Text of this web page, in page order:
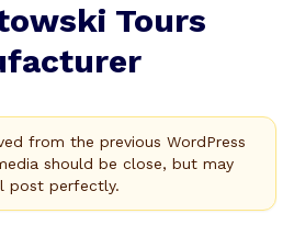
Tours
from the previous WordPress
should be close, but may
post perfectly.